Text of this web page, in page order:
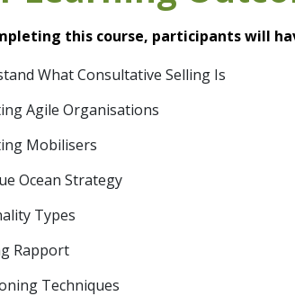
this course, participants will
What Consultative Selling Is
Agile Organisations
Mobilisers
Ocean Strategy
Types
Rapport
Techniques